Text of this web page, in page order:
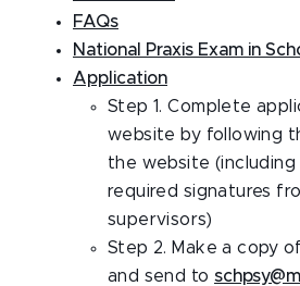
FAQs
National Praxis Exam in
Application
Step 1. Complete
website by following
the website (including
required signatures
supervisors)
Step 2. Make a copy
and send to